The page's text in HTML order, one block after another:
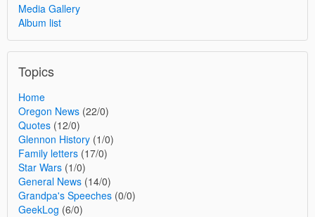
Media Gallery
Album list
Topics
Home
Oregon News (22/0)
Quotes (12/0)
Glennon History (1/0)
Family letters (17/0)
Star Wars (1/0)
General News (14/0)
Grandpa's Speeches (0/0)
GeekLog (6/0)